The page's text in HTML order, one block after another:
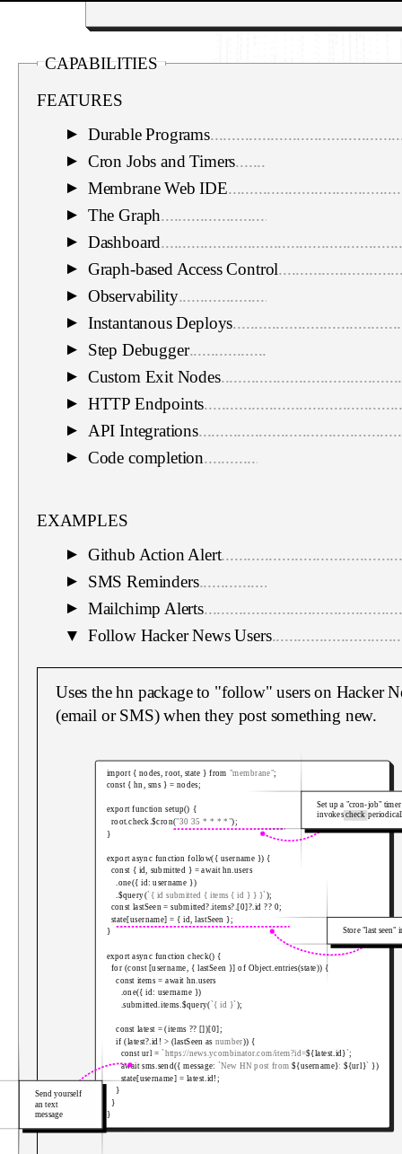
CAPABILITIES
FEATURES
▼ Durable Programs
▼ Cron Jobs and Timers
▼ Membrane Web IDE
▼ The Graph
▼ Dashboard
▼ Graph-based Access Control
▼ Observability
▼ Instantanous Deploys
▼ Step Debugger
▼ Custom Exit Nodes
▼ HTTP Endpoints
▼ API Integrations
▼ Code completion
EXAMPLES
▼ Github Action Alert
▼ SMS Reminders
▼ Mailchimp Alerts
▼ Follow Hacker News Users
Uses the hn package to "follow" users on Hacker
(email or SMS) when they post something new.
Set up a "cron-job" timer
invokescheck
Store "last seen"
Send yourself
an text
message
import { nodes, root, state } from "membrane";
const { hn sms } = nodes;
export function setup() {
  root
.check .$cron("30 35 * * * *");
}
export async function follow({ username }) {
const { id submitted } = await hn .users
one({ id: username })
$query(` { id submitted { items { id } } }`);
const lastSeen = submitted?.items?. [0] ?. id ?? 0;
  state
[username] = { id lastSeen };
}
export async function check() {
for (const [username { lastSeen }] of Object. entries(state)) {
const items = await hn users
.one({ id: username })
.submitted .items. $query( `{ id }`);
const latest = (items ?? [] )[0] ;
if (latest?. id ! > (lastSeen as number)) {
const url = `https://news.ycombinator.com/item?id=${latest. id} `;
await sms. send ({ message: `New HN post from ${username}: ${url }` })
      state
[username] = latest. id ! ;
}
}
}